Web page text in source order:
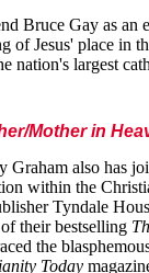
Bruce Gay as an
of Jesus' place in
nation's largest
Mother in
Graham also has
within the
Tyndale
their bestselling
the
Today